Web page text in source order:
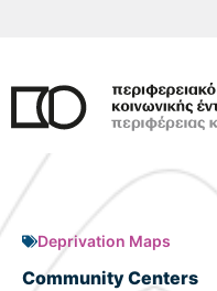
content
Deprivation Maps
Community Centers